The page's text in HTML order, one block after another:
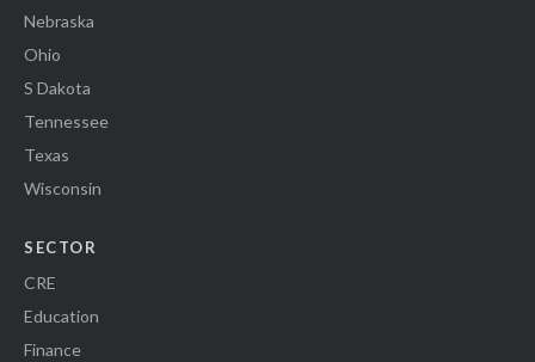
Nebraska
Ohio
S Dakota
Tennessee
Texas
Wisconsin
SECTOR
CRE
Education
Finance